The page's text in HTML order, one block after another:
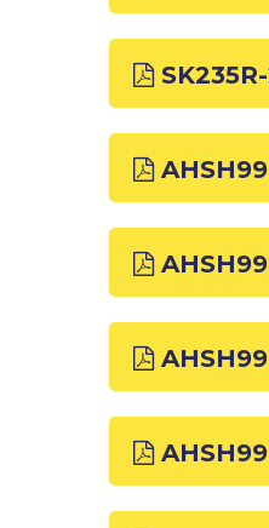
AHSH99
AHSH99
AHSH99
AHSH99